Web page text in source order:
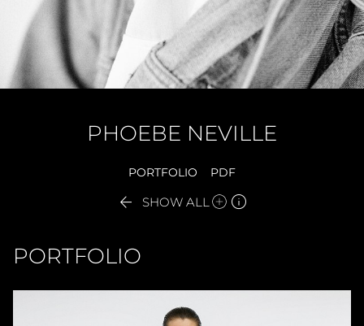
PHOEBE NEVILLE
PORTFOLIO PDF
 SHOW ALL 
PORTFOLIO